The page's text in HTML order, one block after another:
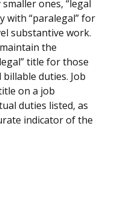
ones, “legal
with “paralegal” for
substantive work.
the
title for those
duties. Job
on a job
duties listed, as
indicator of the